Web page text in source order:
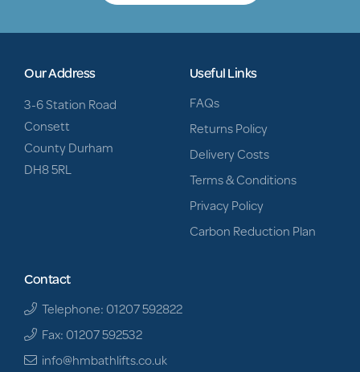
Our Address
3-6 Station Road
Consett
County Durham
DH8 5RL
Useful Links
FAQs
Returns Policy
Delivery Costs
Terms & Conditions
Privacy Policy
Carbon Reduction Plan
Contact
Telephone: 01207 592822
Fax: 01207 592532
info@hmbathlifts.co.uk